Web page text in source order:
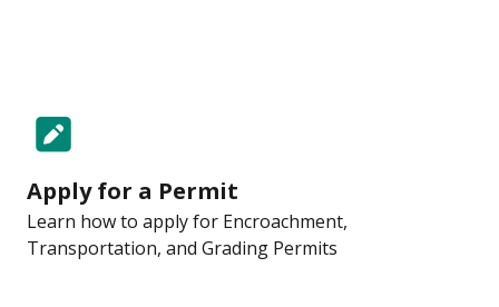
Apply for a Permit
Learn how to apply for Encroachment,
Transportation, and Grading Permits